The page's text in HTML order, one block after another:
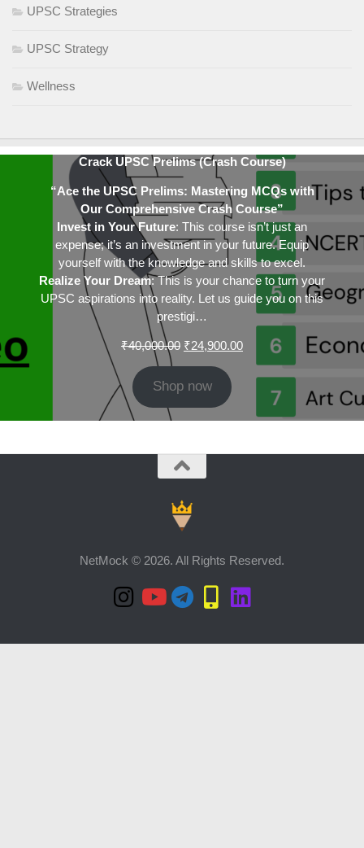
UPSC Strategies
UPSC Strategy
Wellness
Crack UPSC Prelims (Crash Course)
“Ace the UPSC Prelims: Mastering MCQs with
Our Comprehensive Crash Course”
Invest in Your Future: This course isn’t just an
expense; it’s an investment in your future. Equip
yourself with the knowledge and skills to excel.
Realize Your Dream: This is your chance to turn your
UPSC aspirations into reality. Let us guide you on this
prestigi…
₹40,000.00 Original
₹40,000.00.
₹24,900.00Current
₹24,900.00.
Shop now
NetMock © 2026. All Rights Reserved.